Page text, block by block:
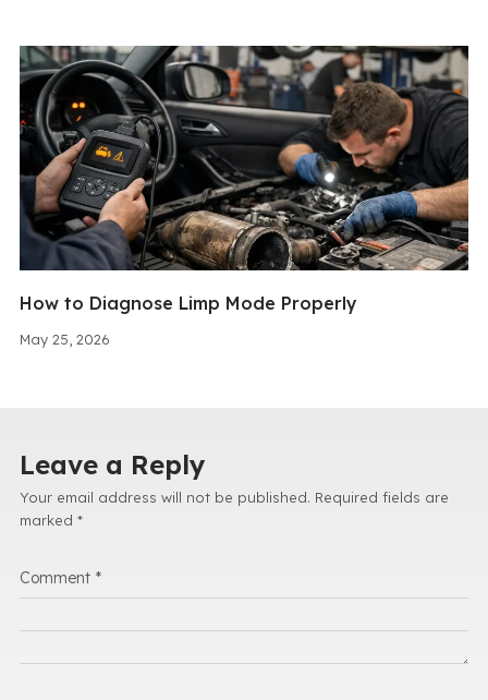
May 25, 2026
How to Diagnose Limp Mode Properly
Leave a Reply
Your email address will not be published. Required fields are
marked *
Comment *